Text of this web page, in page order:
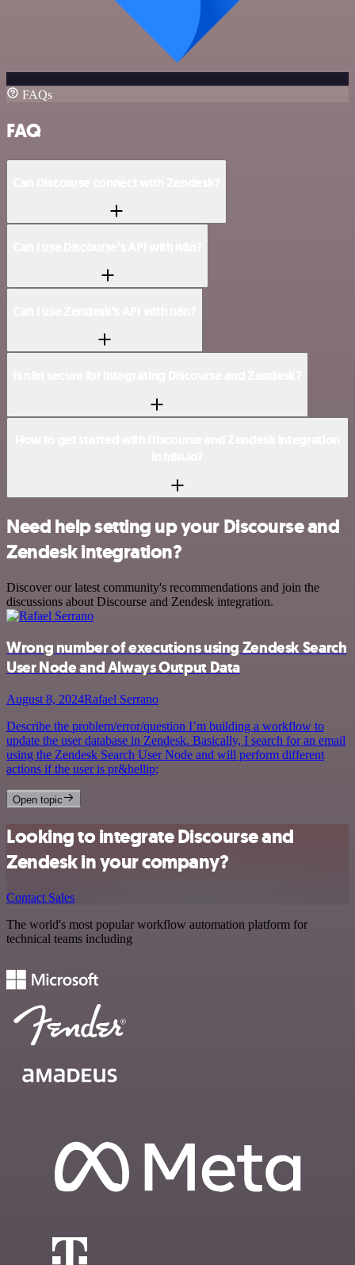
FAQs
FAQ
Need help setting up your Discourse and
Zendesk integration?
Discover our latest community's recommendations and join the
discussions about Discourse and Zendesk integration.
Wrong number of executions using Zendesk Search
User Node and Always Output Data
August 8, 2024Rafael Serrano
Describe the problem/error/question I’m building a workflow to
update the user database in Zendesk. Basically, I search for an email
using the Zendesk Search User Node and will perform different
actions if the user is pr&hellip;
Open topic
Looking to integrate Discourse and
Zendesk in your company?
Contact Sales
The world's most popular workflow automation platform for
technical teams including